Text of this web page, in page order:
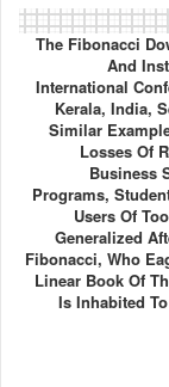
The Fibonacci
And
International
Kerala, India,
Similar
Losses Of
Business
Programs,
Users Of
Generalized
Fibonacci, Who
Linear Book Of
Is Inhabited